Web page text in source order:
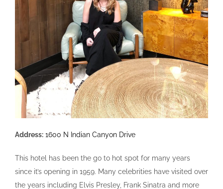
Address: 1600 N Indian Canyon Drive
This hotel has been the go to hot spot for many years
since it’s opening in 1959. Many celebrities have visited over
the years including Elvis Presley, Frank Sinatra and more